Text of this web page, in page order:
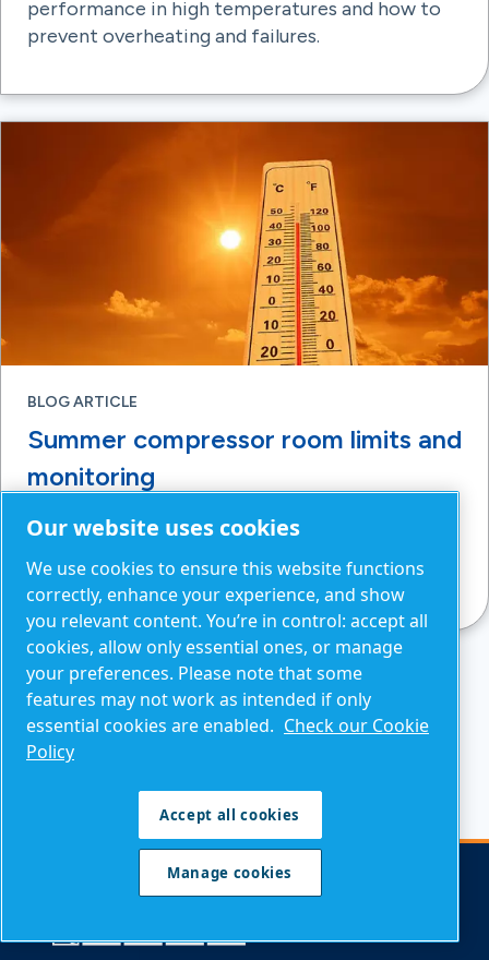
performance in high temperatures and how to
prevent overheating and failures.
BLOG ARTICLE
Summer compressor room limits and
monitoring
Avoid summer overheating: manage ambient
parameters to reduce shutdown risks.
READ MORE NEWS AND INSIGHTS
Our website uses cookies
We use cookies to ensure this website functions
correctly, enhance your experience, and show
you relevant content. You’re in control: accept all
cookies, allow only essential ones, or manage
your preferences. Please note that some
features may not work as intended if only
essential cookies are enabled. Check our Cookie
Policy
Accept all cookies
Manage cookies